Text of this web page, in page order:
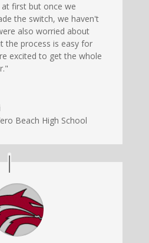
first but once we
the switch, we haven't
also worried about
the process is easy for
excited to get the whole
Beach High School